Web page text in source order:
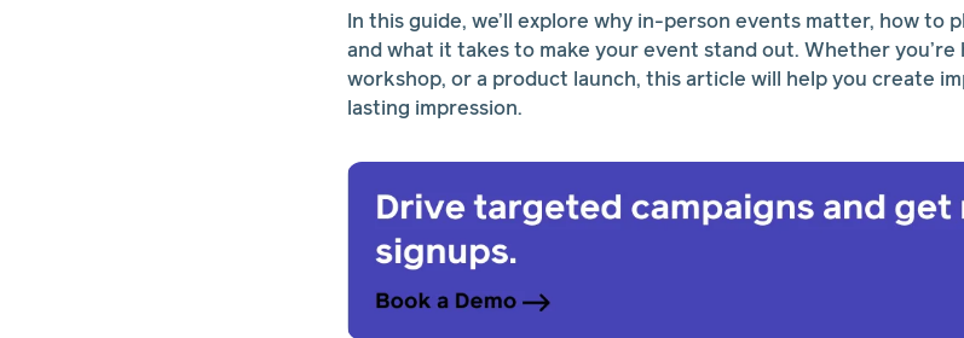
In this guide, we’ll explore why in-person events matter, how to
and what it takes to make your event stand out. Whether you’re
workshop, or a product launch, this article will help you create
lasting impression.